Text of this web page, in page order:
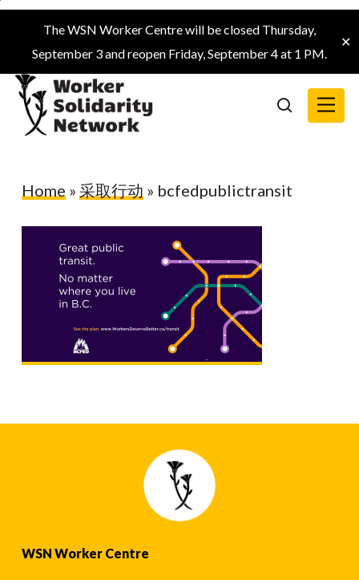
Skip
main
content
The WSN Worker Centre will be closed Thursday,
September 3 and reopen Friday, September 4 at 1 PM.
✕
search
Menu
Home » 采取行动 » bcfedpublictransit
WSN Worker Centre